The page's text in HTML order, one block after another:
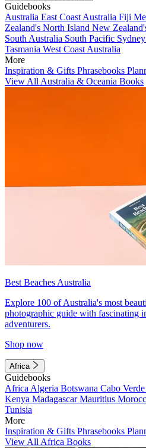
Guidebooks
Australia East Coast Australia Fiji
Zealand's North Island New
South Australia South Pacific Sydney
Tasmania West Coast Australia
More
Inspiration & Gifts Phrasebooks
View All Australia & Oceania Books
Best Beaches Australia
Explore 100 of Australia's most
photographic guide with fascinating
adventurers.
Shop now
Africa
Guidebooks
Africa Algeria Botswana Cabo Verde
Kenya MadagascarMauritius
Tunisia
More
Inspiration & Gifts Phrasebooks
View All Africa Books